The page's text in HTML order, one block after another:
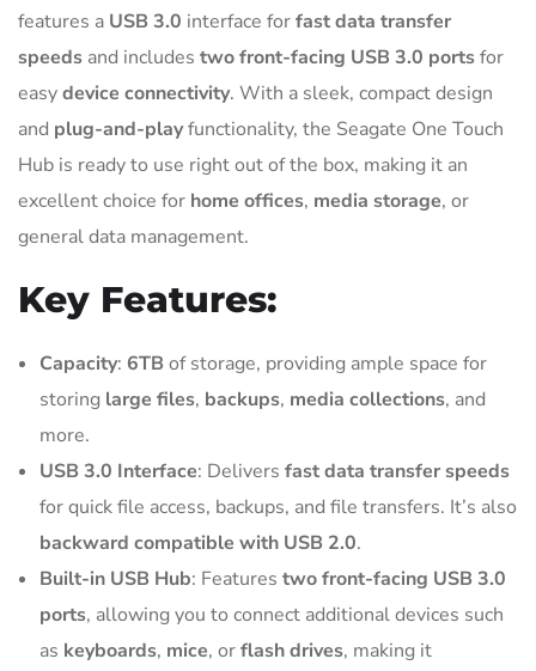
features a USB 3.0 interface forfast data transfer
speeds and includes two front-facing USB 3.0 portsfor
easydevice connectivity. With a sleek, compact design
and plug-and-playfunctionality, the Seagate One Touch
Hub is ready to use right out of the box, making it an
excellent choice for home offices, media storage, or
general data management.
Key Features:
Capacity: 6TB of storage, providing ample space for
storing large files, backups, media collections, and
more.
USB 3.0 Interface: Delivers fast data transfer speeds
for quick file access, backups, and file transfers. It’s also
backward compatible with USB 2.0.
Built-in USB Hub: Features two front-facing USB 3.0
ports, allowing you to connect additional devices such
as keyboards, mice, orflash drives, making it